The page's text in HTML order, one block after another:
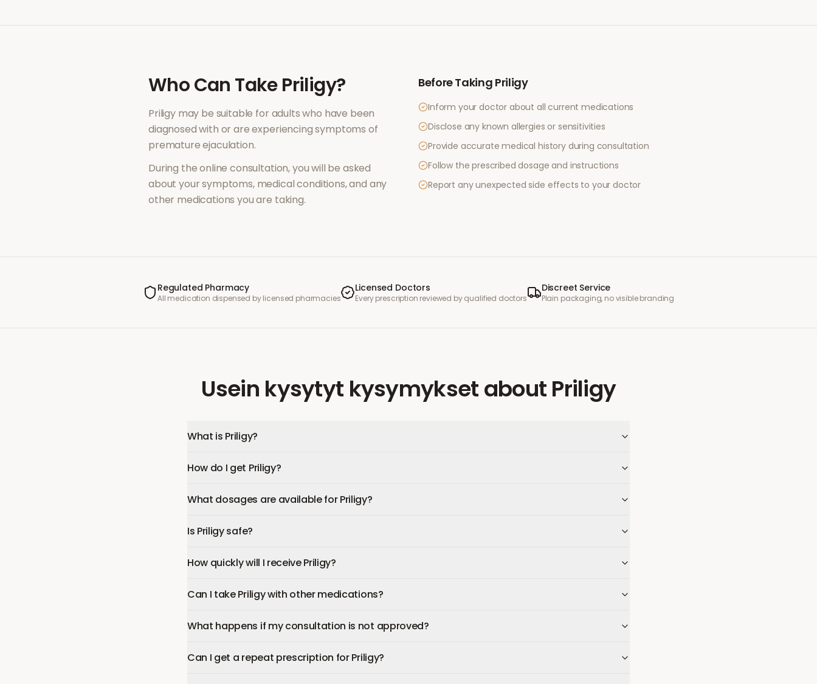
Who Can TakePriligy?
Priligymay be suitable for adults who have been
diagnosed with or are experiencing symptoms of
premature ejaculation.
During the online consultation, you will be asked
about your symptoms, medical conditions, and any
other medications you are taking.
Before Taking Priligy
Inform your doctor about all current medications
Disclose any known allergies or sensitivities
Provide accurate medical history during consultation
Follow the prescribed dosage and instructions
Report any unexpected side effects to your doctor
Regulated Pharmacy
All medication dispensed by licensed pharmacies
Licensed Doctors
Every prescription reviewed by qualified doctors
Discreet Service
Plain packaging, no visible branding
Usein kysytyt kysymyksetaboutPriligy
What is Priligy?
How do I get Priligy?
What dosages are available for Priligy?
Is Priligy safe?
How quickly will I receive Priligy?
Can I take Priligy with other medications?
What happens if my consultation is not approved?
Can I get a repeat prescription for Priligy?